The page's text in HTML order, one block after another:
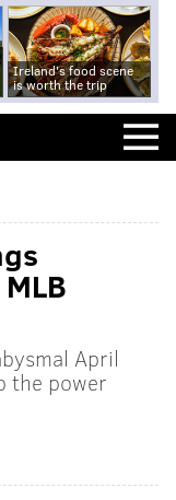
Ireland's food scene
is worth the trip
April
the power